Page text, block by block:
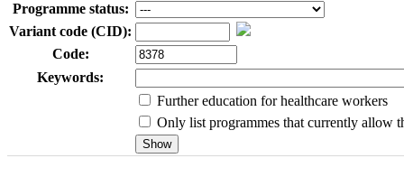
Programme status:
Variant code (CID):
Code:
Keywords:
Further education for healthcare workers
Only list programmes that currently allow